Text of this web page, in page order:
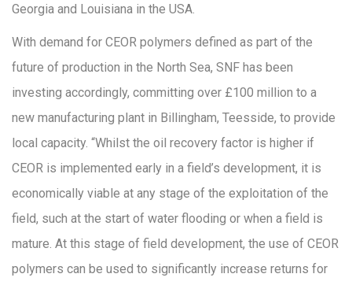
Georgia and Louisiana in the USA.
With demand for CEOR polymers defined as part of the
future of production in the North Sea, SNF has been
investing accordingly, committing over £100 million to a
new manufacturing plant in Billingham, Teesside, to provide
local capacity. “Whilst the oil recovery factor is higher if
CEOR is implemented early in a field’s development, it is
economically viable at any stage of the exploitation of the
field, such at the start of water flooding or when a field is
mature. At this stage of field development, the use of CEOR
polymers can be used to significantly increase returns for